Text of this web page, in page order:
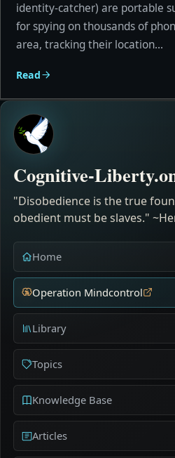
identity-catcher) are portable
for spying on thousands of
area, tracking their location...
Read
Cognitive-
"Disobedience is the true
obedient must be slaves."
Home
Operation Mindcontrol
Library
Topics
Knowledge Base
Articles